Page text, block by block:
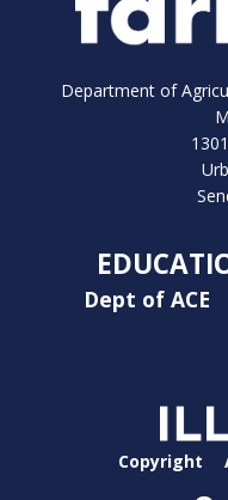
Department of
Dept of ACE
Copyright